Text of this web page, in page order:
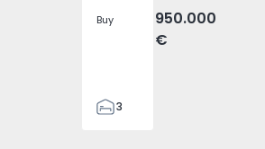
Buy
950.000
€
3